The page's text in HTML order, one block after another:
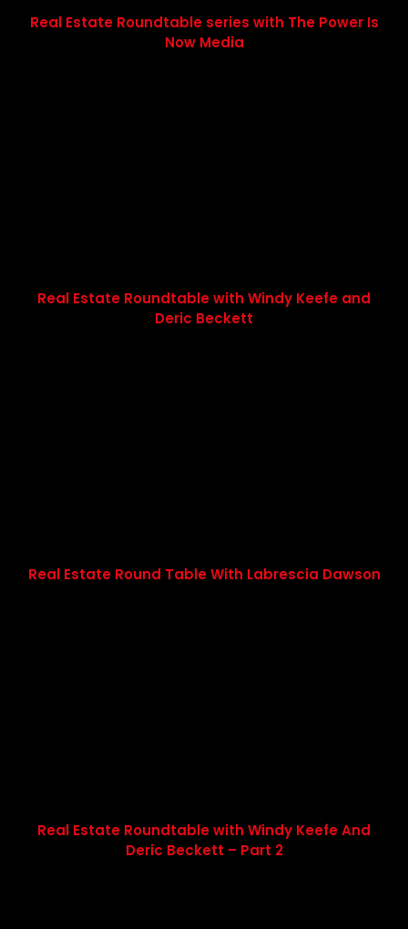
Real Estate Roundtable series with The Power Is
Now Media
Real Estate Roundtable with Windy Keefe and
Deric Beckett
Real Estate Round Table With Labrescia Dawson
Real Estate Roundtable with Windy Keefe And
Deric Beckett – Part 2